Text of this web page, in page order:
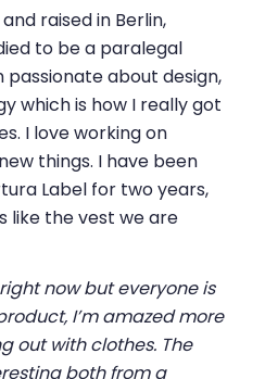
raised in Berlin,
to be a paralegal
about design,
which is how I really got
I love working on
things. I have been
Label for two years,
like the vest we are
now but everyone is
I’m amazed more
out with clothes. The
both from a